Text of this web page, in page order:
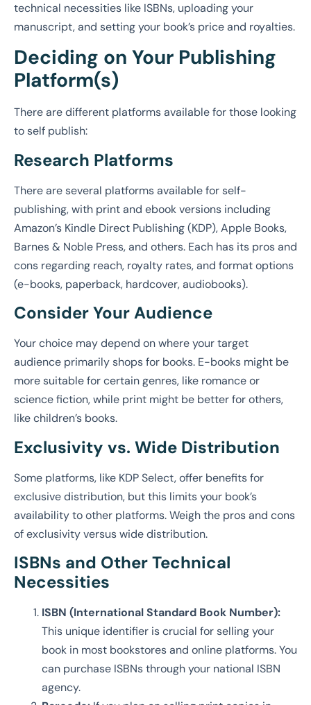
technical necessities like ISBNs, uploading your
manuscript, and setting your book’s price and royalties.
Deciding on Your Publishing
Platform(s)
There are different platforms available for those looking
to self publish:
Research Platforms
There are several platforms available for self-
publishing, with print and ebook versions including
Amazon’s Kindle Direct Publishing (KDP), Apple Books,
Barnes & Noble Press, and others. Each has its pros and
cons regarding reach, royalty rates, and format options
(e-books, paperback, hardcover, audiobooks).
Consider Your Audience
Your choice may depend on where your target
audience primarily shops for books. E-books might be
more suitable for certain genres, like romance or
science fiction, while print might be better for others,
like children’s books.
Exclusivity vs. Wide Distribution
Some platforms, like KDP Select, offer benefits for
exclusive distribution, but this limits your book’s
availability to other platforms. Weigh the pros and cons
of exclusivity versus wide distribution.
ISBNs and Other Technical
Necessities
ISBN (International Standard Book Number):
This unique identifier is crucial for selling your
book in most bookstores and online platforms. You
can purchase ISBNs through your national ISBN
agency.